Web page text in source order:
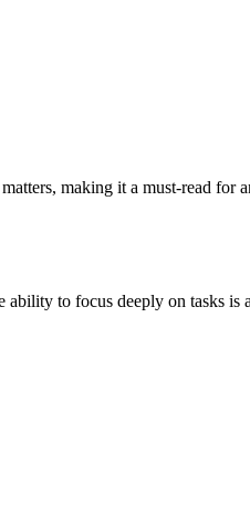
making it a must-read for
to focus deeply on tasks is